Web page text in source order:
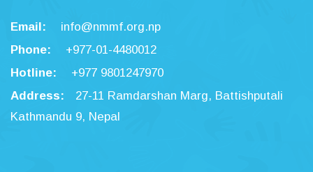
Email:
info@nmmf.org.np
Phone:
+977-01-4480012
Hotline:
+977 9801247970
Address:
27-11 Ramdarshan Marg, Battishputali
Kathmandu 9, Nepal